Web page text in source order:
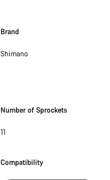
Brand
Shimano
Number of Sprockets
11
Compatibility